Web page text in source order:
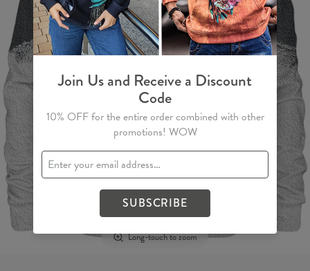
Long-touch to zoom
Join Us and Receive a Discount
Code
10% OFF for the entire order combined with other
promotions! WOW
SUBSCRIBE